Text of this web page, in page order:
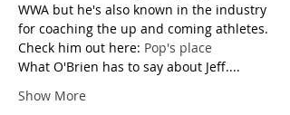
WWA but he's also known in the industry
for coaching the up and coming athletes.
Check him out here: Pop's place
What O'Brien has to say about Jeff....
Show More